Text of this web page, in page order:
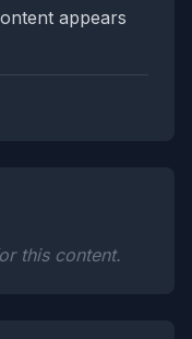
appears
this content.